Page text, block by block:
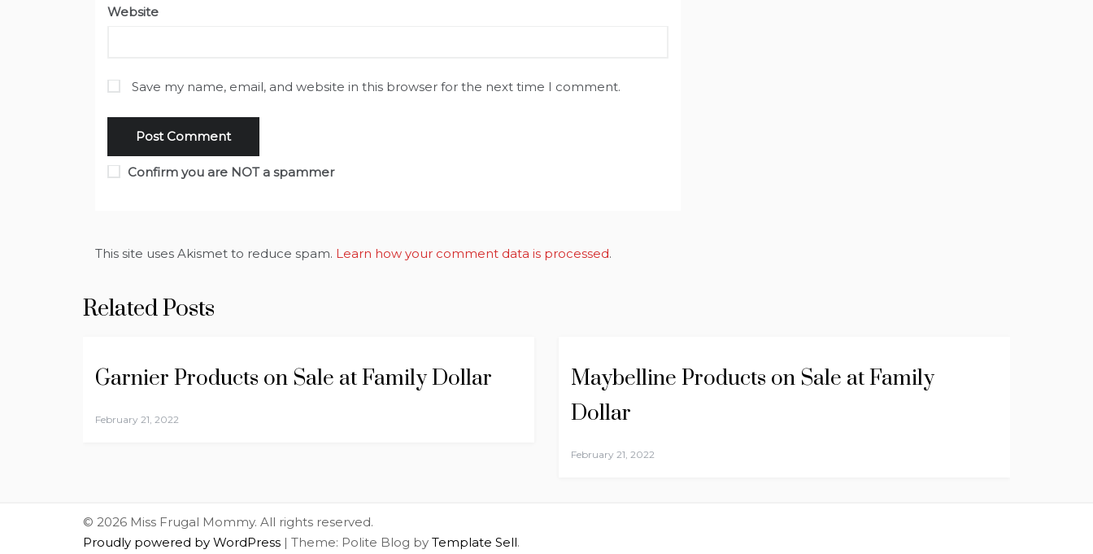
Website
Save my name, email, and website in this browser for the next time I comment.
Confirm you are NOT a spammer
This site uses Akismet to reduce spam. Learn how your comment data is processed.
Related Posts
Garnier Products on Sale at Family Dollar
February 21, 2022
Maybelline Products on Sale at Family
Dollar
February 21, 2022
© 2026 Miss Frugal Mommy. All rights reserved.
Proudly powered by WordPress | Theme: Polite Blog by Template Sell.